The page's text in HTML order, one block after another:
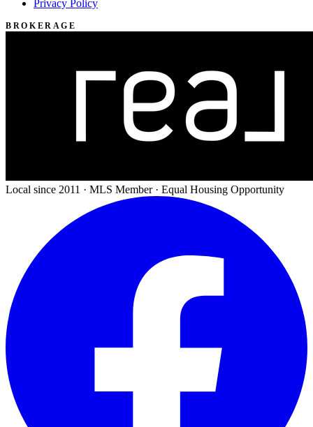
Privacy Policy
BROKERAGE
Local since 2011 · MLS Member · Equal Housing Opportunity